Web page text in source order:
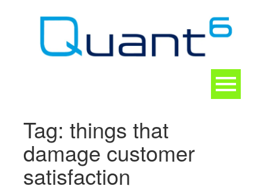
Tag: things that
damage customer
satisfaction